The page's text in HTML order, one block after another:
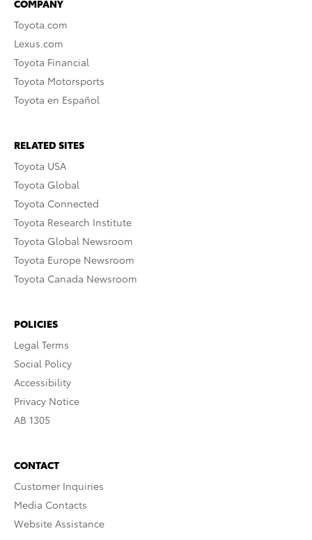
COMPANY
Toyota.com
Lexus.com
Toyota Financial
Toyota Motorsports
Toyota en Español
RELATED SITES
Toyota USA
Toyota Global
Toyota Connected
Toyota Research Institute
Toyota Global Newsroom
Toyota Europe Newsroom
Toyota Canada Newsroom
POLICIES
Legal Terms
Social Policy
Accessibility
Privacy Notice
AB 1305
CONTACT
Customer Inquiries
Media Contacts
Website Assistance